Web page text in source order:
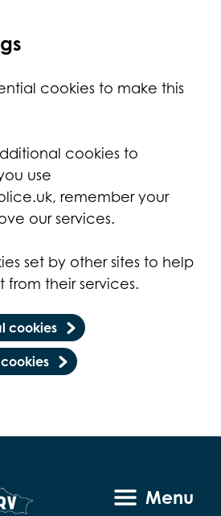
cookies to make this
cookies to
use
remember your
our services.
set by other sites to help
from their services.
cookies
Menu